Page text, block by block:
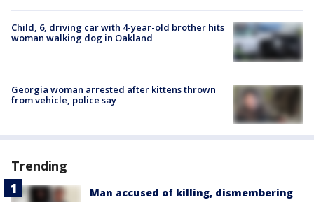
Child, 6, driving car with 4-year-old brother hits
woman walking dog in Oakland
Georgia woman arrested after kittens thrown
from vehicle, police say
Trending
Man accused of killing, dismembering